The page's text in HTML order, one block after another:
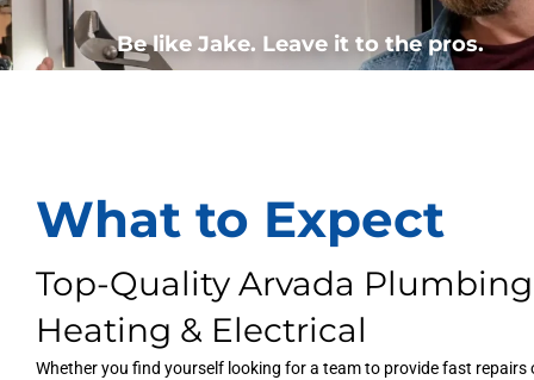
Be like Jake. Leave it to the pros.
What to Expect
Top-Quality Arvada
Heating & Electrical
Whether you find yourself looking for a team to provide fast repairs